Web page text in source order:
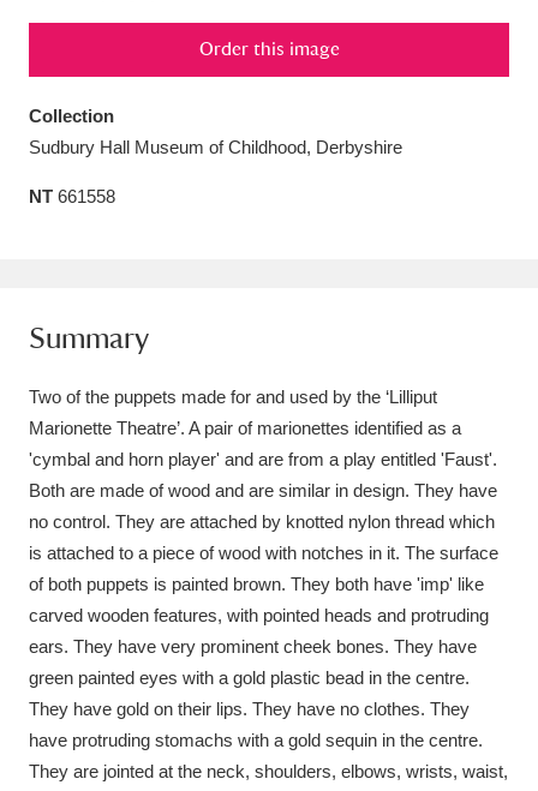
A La Ronde
Amgueddfa Cymru - National Museum Wales,
Cardiff 4 items
Anglesey Abbey, Gardens and Lode Mill
15,975 items Explore
Antony 211 items Explore
Ardress House 1,240 items Explore
The Argory 8,978 items Explore
Arlington Court and the National Trust Carriage
Order this image
Collection
Sudbury Hall Museum of Childhood, Derbyshire
NT 661558
Summary
Two of the puppets made for and used by the ‘Lilliput
Marionette Theatre’. A pair of marionettes identified as a
'cymbal and horn player' and are from a play entitled 'Faust'.
Both are made of wood and are similar in design. They have
no control. They are attached by knotted nylon thread which
is attached to a piece of wood with notches in it. The surface
of both puppets is painted brown. They both have 'imp' like
carved wooden features, with pointed heads and protruding
ears. They have very prominent cheek bones. They have
green painted eyes with a gold plastic bead in the centre.
They have gold on their lips. They have no clothes. They
have protruding stomachs with a gold sequin in the centre.
They are jointed at the neck, shoulders, elbows, wrists, waist,